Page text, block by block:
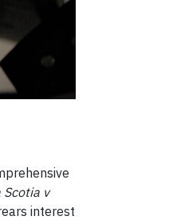
Scotia v
interest